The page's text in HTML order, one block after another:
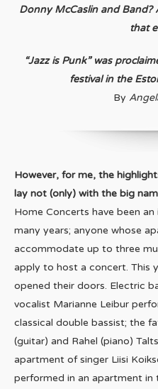
Donny McCaslin and Band?
that
“Jazz is Punk” was
festival in the
By
However, for me, the
lay not (only) with the big
Home Concerts have been
many years; anyone whose
accommodate up to three
apply to host a concert. This
opened their doors. Electric
vocalist Marianne Leibur
classical double bassist; the
(guitar) and Rahel (piano)
apartment of singer Liisi
performed in an apartment